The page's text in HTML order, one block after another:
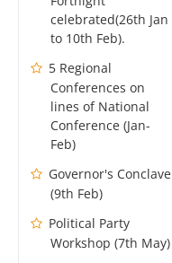
celebrated(26th Jan
to 10th Feb).
5 Regional
Conferences on
lines of National
Conference (Jan-
Feb)
Governor's Conclave
(9th Feb)
Political Party
Workshop (7th May)